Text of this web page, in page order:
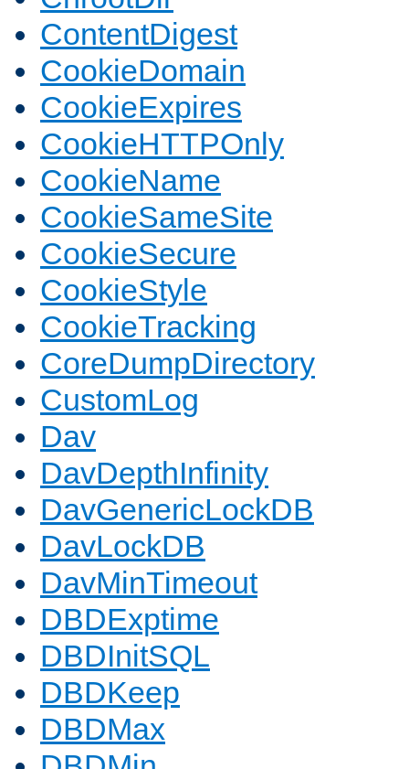
ContentDigest
CookieDomain
CookieExpires
CookieHTTPOnly
CookieName
CookieSameSite
CookieSecure
CookieStyle
CookieTracking
CoreDumpDirectory
CustomLog
Dav
DavDepthInfinity
DavGenericLockDB
DavLockDB
DavMinTimeout
DBDExptime
DBDInitSQL
DBDKeep
DBDMax